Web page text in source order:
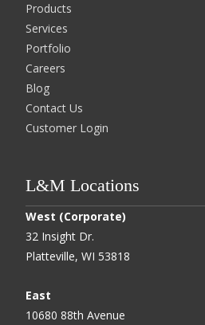
Products
Services
Portfolio
Careers
Blog
Contact Us
Customer Login
L&M Locations
West (Corporate)
32 Insight Dr.
Platteville, WI 53818
East
10680 88th Avenue